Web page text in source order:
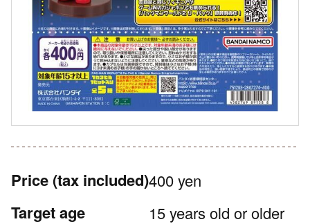
Price (tax included)400 yen
Target age 15 years old or older